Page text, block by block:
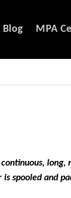
Blog MPA
is spooled and